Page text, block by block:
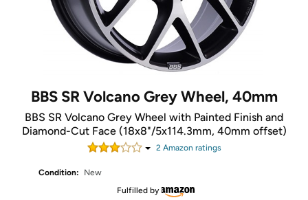
BBS SR Volcano Grey Wheel, 40mm
BBS SR Volcano Grey Wheel with Painted Finish and
Diamond-Cut Face (18x8"/5x114.3mm, 40mm offset)
2Amazon ratings
Condition:
New
Fulfilled by